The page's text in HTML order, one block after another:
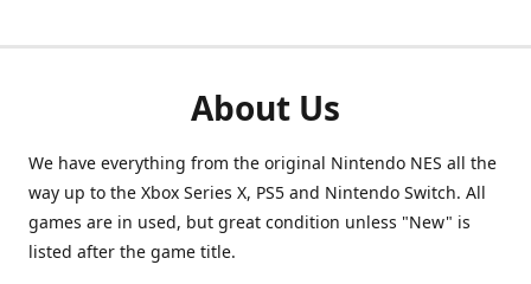
About Us
We have everything from the original Nintendo NES all the
way up to the Xbox Series X, PS5 and Nintendo Switch. All
games are in used, but great condition unless "New" is
listed after the game title.